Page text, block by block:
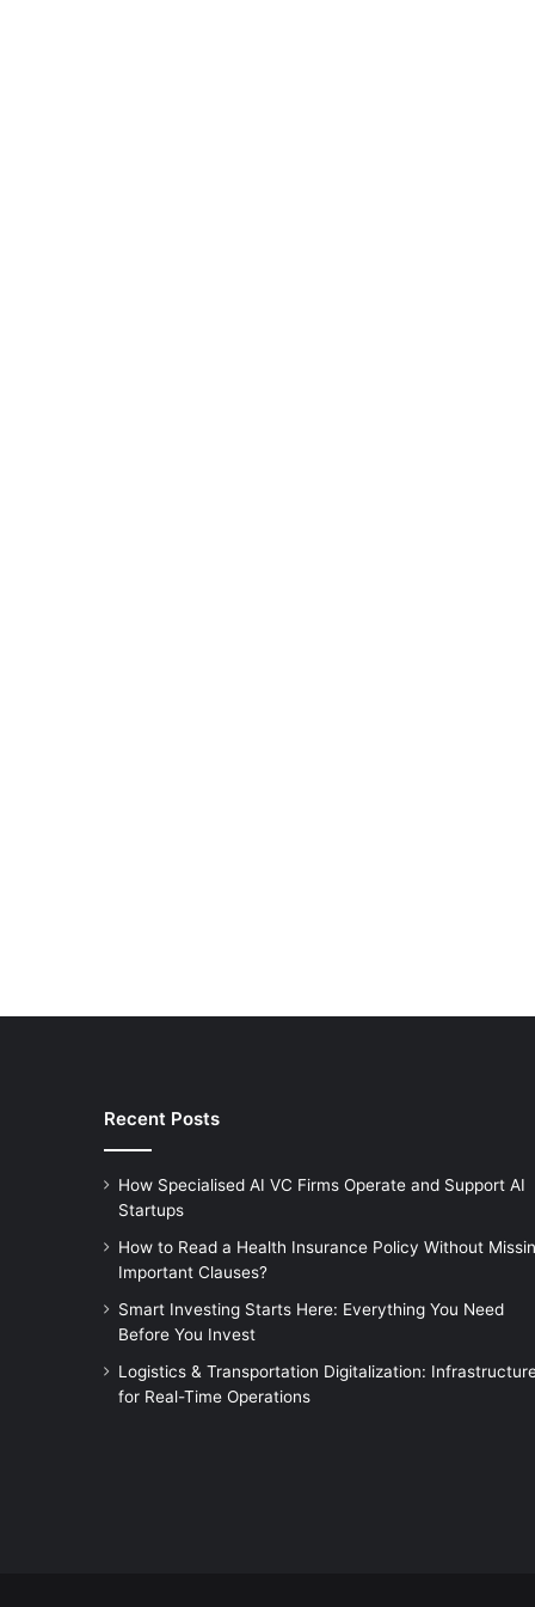
Recent Posts
How Specialised AI VC Firms Operate and Support AI
Startups
How to Read a Health Insurance Policy Without
Important Clauses?
Smart Investing Starts Here: Everything You Need
Before You Invest
Logistics & Transportation Digitalization:
for Real-Time Operations